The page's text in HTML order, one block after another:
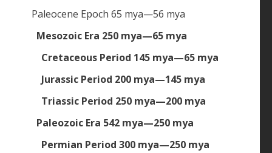
Paleocene Epoch 65 mya—56 mya
Mesozoic Era 250 mya—65 mya
Cretaceous Period 145 mya—65 mya
Jurassic Period 200 mya—145 mya
Triassic Period 250 mya—200 mya
Paleozoic Era 542 mya—250 mya
Permian Period 300 mya—250 mya